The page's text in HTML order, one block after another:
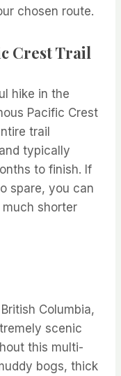
chosen route.
Crest Trail
hike in the
Pacific Crest
trail
typically
to finish. If
spare, you can
shorter
Columbia,
scenic
this multi-
bogs, thick